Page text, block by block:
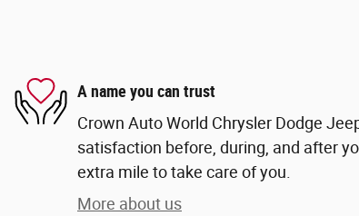
A name you can trust
Crown Auto World Chrysler Dodge
satisfaction before, during, and after
extra mile to take care of you.
More about us